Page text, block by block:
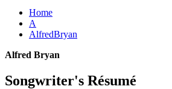
Home
A
AlfredBryan
Alfred Bryan
Songwriter's Résumé